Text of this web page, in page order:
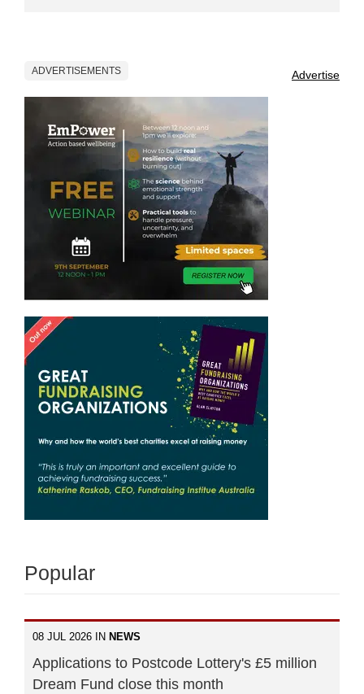
ADVERTISEMENTS Advertise
Popular
08 JUL 2026 IN NEWS
Applications to Postcode Lottery's £5 million
Dream Fund close this month